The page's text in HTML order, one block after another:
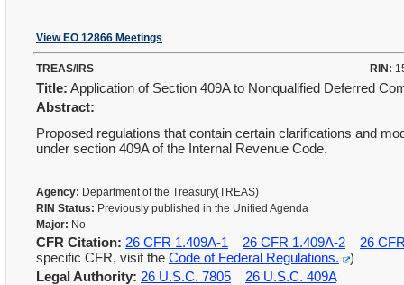
View EO 12866 Meetings
TREAS/IRS RIN:
Title: Application of Section 409A to Nonqualified Deferred
Abstract:
Proposed regulations that contain certain clarifications and
under section 409A of the Internal Revenue Code.
Agency: Department of the Treasury(TREAS)
RIN Status: Previously published in the Unified Agenda
Major: No
CFR Citation: 26 CFR 1.409A-1 26 CFR 1.409A-2
26
specific CFR, visit the Code of Federal Regulations.
)
Legal Authority: 26 U.S.C. 7805
26 U.S.C. 409A